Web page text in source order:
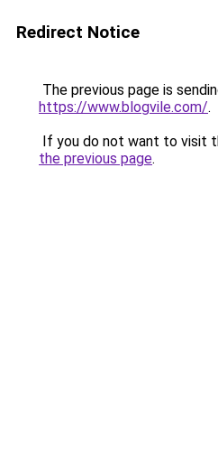
Redirect Notice
The previous page is
https://www.blogvile.com/.
If you do not want to visit
the previous page.